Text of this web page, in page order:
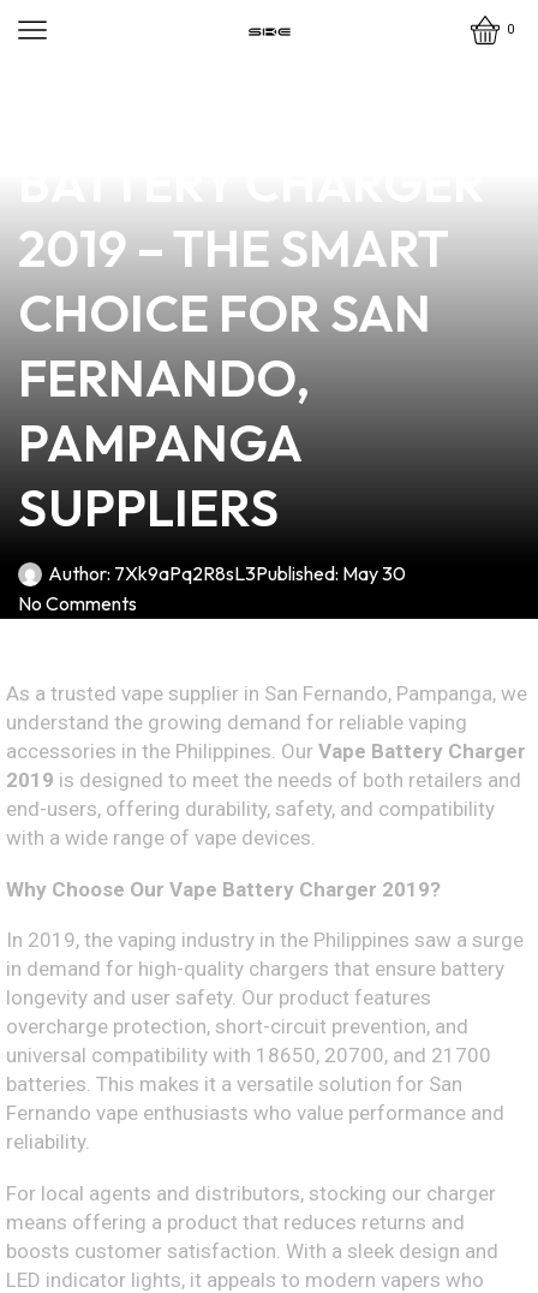
0
2019 – THE SMART
CHOICE FOR SAN
FERNANDO,
PAMPANGA
SUPPLIERS
Author: 7Xk9aPq2R8sL3Published: May 30
No Comments
As a trusted vape supplier in San Fernando, Pampanga, we
understand the growing demand for reliable vaping
accessories in the Philippines. Our Vape Battery Charger
2019 is designed to meet the needs of both retailers and
end-users, offering durability, safety, and compatibility
with a wide range of vape devices.
Why Choose Our Vape Battery Charger 2019?
In 2019, the vaping industry in the Philippines saw a surge
in demand for high-quality chargers that ensure battery
longevity and user safety. Our product features
overcharge protection, short-circuit prevention, and
universal compatibility with 18650, 20700, and 21700
batteries. This makes it a versatile solution for San
Fernando vape enthusiasts who value performance and
reliability.
For local agents and distributors, stocking our charger
means offering a product that reduces returns and
boosts customer satisfaction. With a sleek design and
LED indicator lights, it appeals to modern vapers who